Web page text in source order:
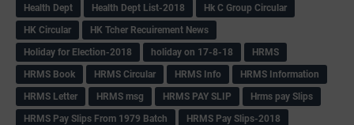
Health Dept
Health Dept List-2018
Hk C Group Circular
HK Circular
HK Tcher Recuirement News
Holiday for Election-2018
holiday on 17-8-18
HRMS
HRMS Book
HRMS Circular HRMS Info
HRMS Information
HRMS Letter
HRMS msg HRMS PAY SLIP
Hrms pay Slips
HRMS Pay Slips From 1979 Batch
HRMS Pay Slips-2018